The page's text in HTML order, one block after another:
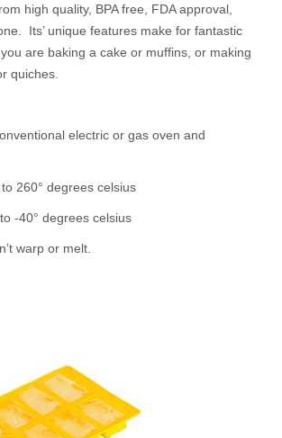
high quality, BPA free, FDA approval,
Its’ unique features make for fantastic
are baking a cake or muffins, or making
quiches.
electric or gas oven and
260° degrees celsius
-40° degrees celsius
warp or melt.